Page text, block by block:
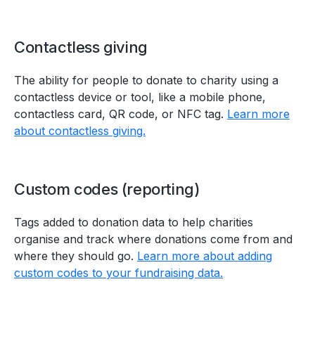
Contactless giving
The ability for people to donate to charity using a
contactless device or tool, like a mobile phone,
contactless card, QR code, or NFC tag. Learn more
about contactless giving.
Custom codes (reporting)
Tags added to donation data to help charities
organise and track where donations come from and
where they should go. Learn more about adding
custom codes to your fundraising data.